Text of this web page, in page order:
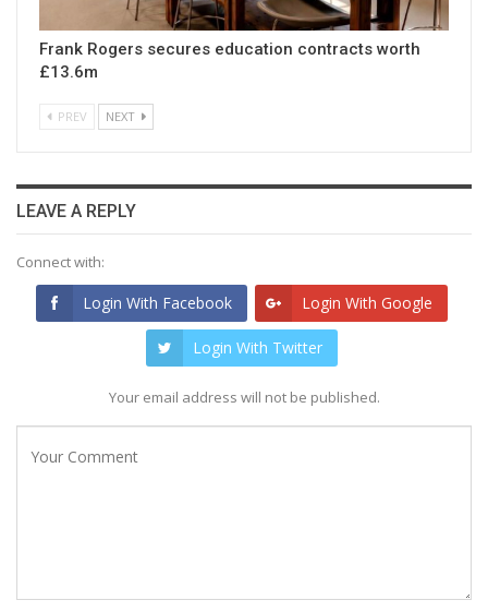
Frank Rogers secures education contracts worth
£13.6m
PREV NEXT
LEAVE A REPLY
Connect with:
Login With Facebook Login With Google
Login With Twitter
Your email address will not be published.